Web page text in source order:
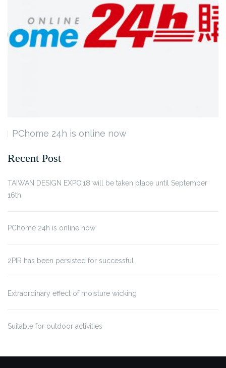
PChome 24h is online now
Recent Post
TAIWAN DESIGN EXPO’18 will be taken place until September
16th
PChome 24h is online now
2PIR has been persisted for successful
Extraordinary effect of moisture wicking
Suitable for outdoor activities